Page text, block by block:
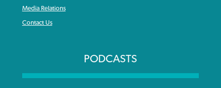
Media Relations
Contact Us
PODCASTS